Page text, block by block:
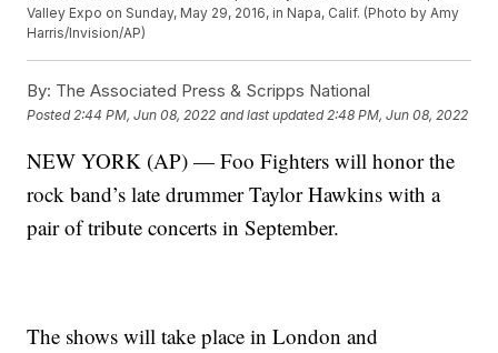
Valley Expo on Sunday, May 29, 2016, in Napa, Calif. (Photo by Amy
Harris/Invision/AP)
By: The Associated Press & Scripps National
Posted 2:44 PM, Jun 08, 2022 and last updated 2:48 PM, Jun 08, 2022
NEW YORK (AP) — Foo Fighters will honor the
rock band’s late drummer Taylor Hawkins with a
pair of tribute concerts in September.
The shows will take place in London and